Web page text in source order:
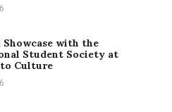
Showcase with the
Student Society at
Culture